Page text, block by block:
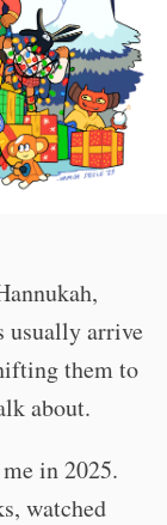
usually arrive
them to
about.
in 2025.
watched